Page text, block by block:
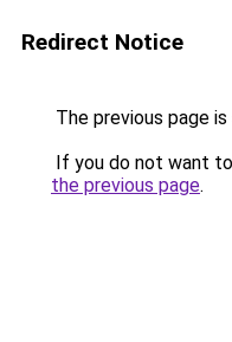
Redirect Notice
The previous page
If you do not want
the previous page.